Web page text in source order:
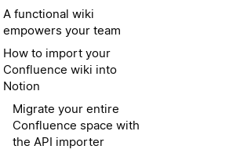
A functional wiki
empowers your team
How to import your
Confluence wiki into
Notion
Migrate your entire
Confluence space with
the API importer